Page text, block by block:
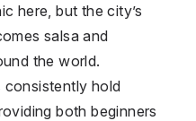
here, but the city’s
salsa and
the world.
consistently hold
both beginners